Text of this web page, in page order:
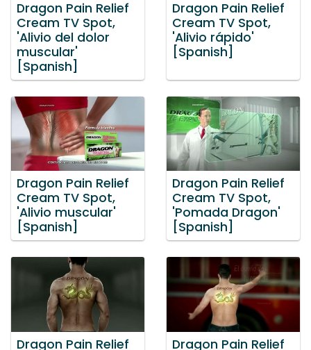
Dragon Pain Relief
Cream TV Spot,
'Alivio del dolor
muscular'
[Spanish]
Dragon Pain Relief
Cream TV Spot,
'Alivio rápido'
[Spanish]
Dragon Pain Relief
Cream TV Spot,
'Alivio muscular'
[Spanish]
Dragon Pain Relief
Cream TV Spot,
'Pomada Dragon'
[Spanish]
Dragon Pain Relief Dragon Pain Relief